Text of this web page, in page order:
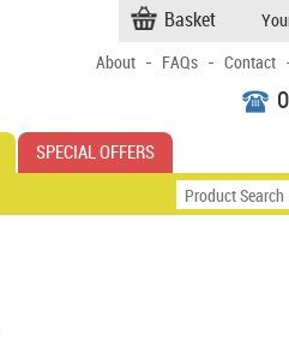
Basket
About - FAQs - Contact
SPECIAL OFFERS